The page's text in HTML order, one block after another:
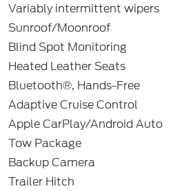
Variably intermittent wipers
Sunroof/Moonroof
Blind Spot Monitoring
Heated Leather Seats
Bluetooth®, Hands-Free
Adaptive Cruise Control
Apple CarPlay/Android Auto
Tow Package
Backup Camera
Trailer Hitch